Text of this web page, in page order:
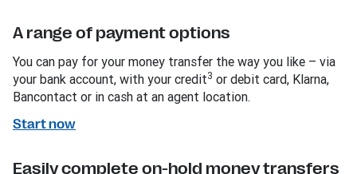
A range of payment options
You can pay for your money transfer the way you like – via
your bank account, with your credit3 or debit card, Klarna,
Bancontact or in cash at an agent location.
Start now
Easily complete on-hold money transfers